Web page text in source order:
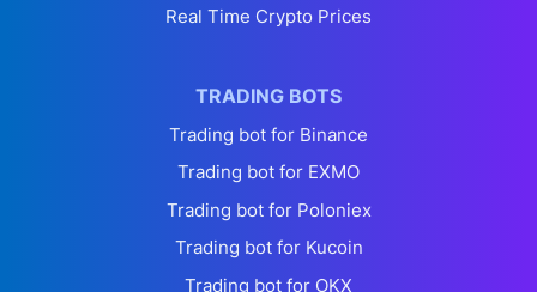
Real Time Crypto Prices
TRADING BOTS
Trading bot for Binance
Trading bot for EXMO
Trading bot for Poloniex
Trading bot for Kucoin
Trading bot for OKX